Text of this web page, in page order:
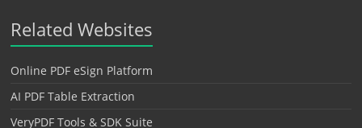
Related Websites
Online PDF eSign Platform
AI PDF Table Extraction
VeryPDF Tools & SDK Suite